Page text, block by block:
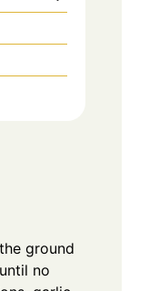
ground
no